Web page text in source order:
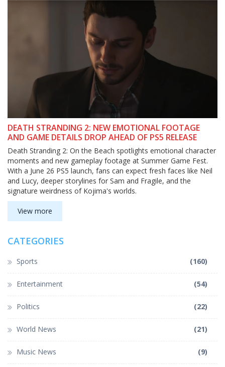
DEATH STRANDING 2: NEW EMOTIONAL FOOTAGE
AND GAME DETAILS DROP AHEAD OF PS5 RELEASE
Death Stranding 2: On the Beach spotlights emotional character
moments and new gameplay footage at Summer Game Fest.
With a June 26 PS5 launch, fans can expect fresh faces like Neil
and Lucy, deeper storylines for Sam and Fragile, and the
signature weirdness of Kojima's worlds.
View more
CATEGORIES
Sports (160)
Entertainment (54)
Politics (22)
World News (21)
Music News (9)